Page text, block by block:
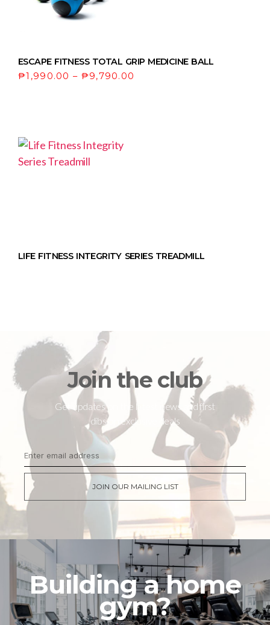
ESCAPE FITNESS TOTAL GRIP MEDICINE BALL
₱1,990.00 – ₱9,790.00
LIFE FITNESS INTEGRITY SERIES TREADMILL
Join the club
Get updates on the latest news and first
dibs on exclusive deals
JOIN OUR MAILING LIST
Building a home
gym?